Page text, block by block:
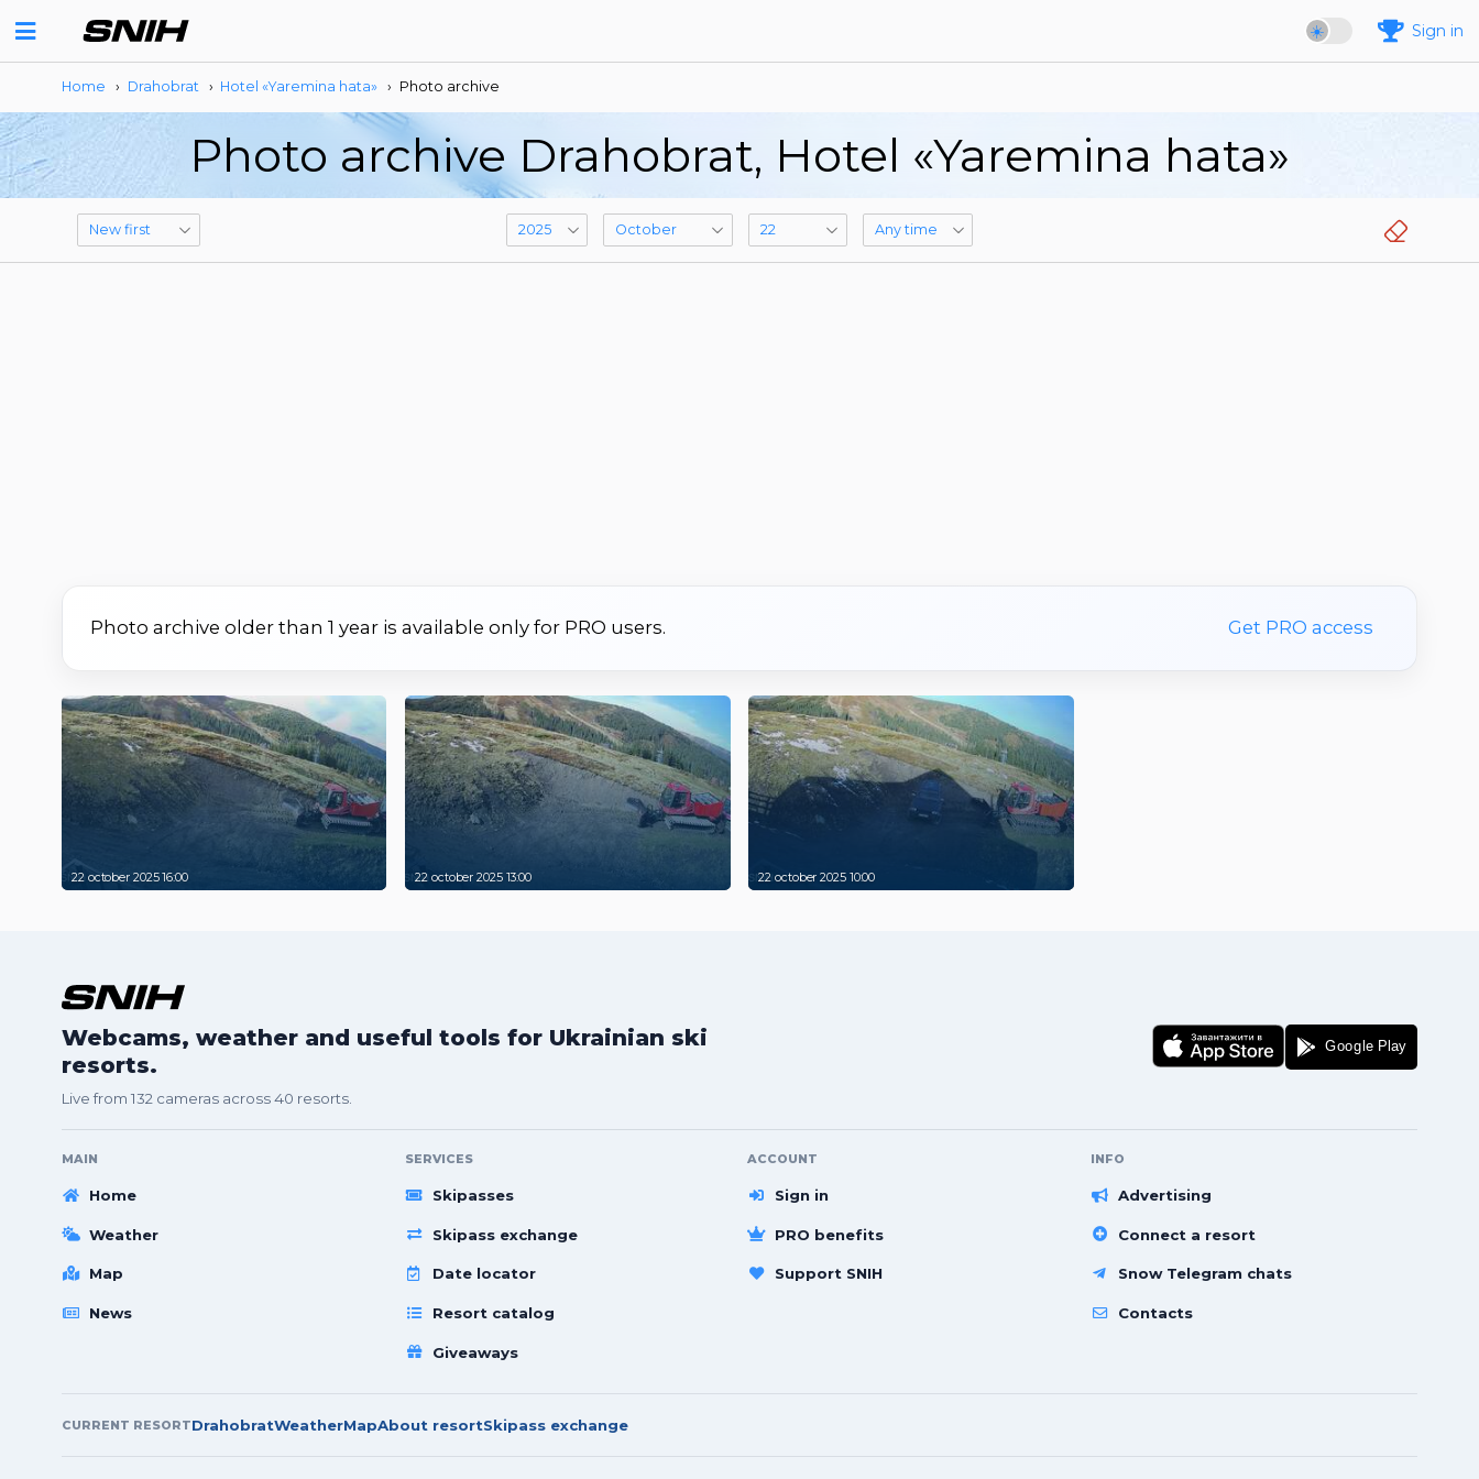
Sign in
Home › Drahobrat › Hotel «Yaremina hata» › Photo archive
Photo archive Drahobrat, Hotel «Yaremina hata»
Photo archive older than 1 year is available only for PRO users. Get PRO access
22 october 2025 16:00 22 october 2025 13:00 22 october 2025 10:00
Webcams, weather and useful tools for Ukrainian ski
resorts.
Live from 132 cameras across 40 resorts.
MAIN
Home
Weather
Map
News
SERVICES
Skipasses
Skipass exchange
Date locator
Resort catalog
Giveaways
ACCOUNT
Sign in
PRO benefits
Support SNIH
INFO
Advertising
Connect a resort
Snow Telegram chats
Contacts
CURRENT RESORTDrahobratWeatherMapAbout resortSkipass exchange